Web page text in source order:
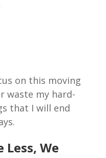
on this moving
waste my hard-
that I will end
Less, We